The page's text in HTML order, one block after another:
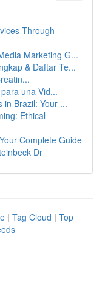
Through
Marketing G...
& Daftar Te...
una Vid...
in Brazil: Your ...
Ethical
Complete Guide
Dr
| Tag Cloud | Top